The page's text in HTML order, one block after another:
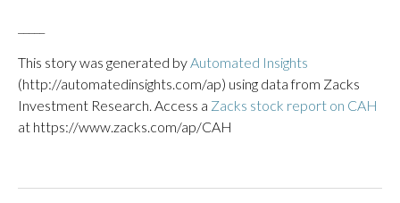
This story was generated byAutomated Insights
(http://automatedinsights.com/ap) using data from Zacks
Investment Research. Access a Zacks stock report on CAH
at https://www.zacks.com/ap/CAH